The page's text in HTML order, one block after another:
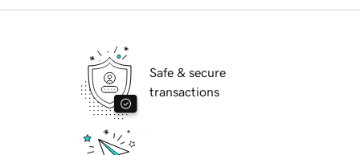
Safe & secure
transactions